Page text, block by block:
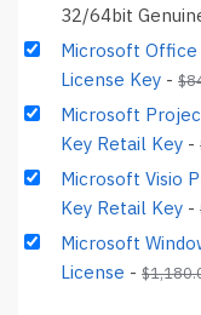
32/64bit
Microsoft Office
License Key - $
Microsoft
Key Retail Key -
Microsoft Visio
Key Retail Key -
Microsoft
License - $